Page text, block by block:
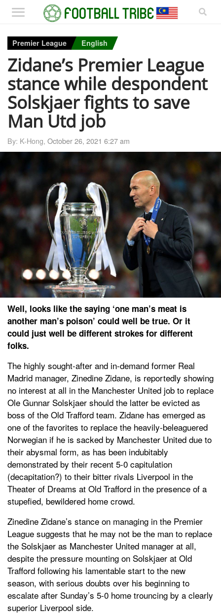
Premier League English
Zidane’s Premier League
stance while despondent
Solskjaer fights to save
Man Utd job
By: K-Hong, October 26, 2021 6:27 am
Well, looks like the saying ‘one man’s meat is
another man’s poison’ could well be true. Or it
could just well be different strokes for different
folks.
The highly sought-after and in-demand former Real
Madrid manager, Zinedine Zidane, is reportedly showing
no interest at all in the Manchester United job to replace
Ole Gunnar Solskjaer should the latter be evicted as
boss of the Old Trafford team. Zidane has emerged as
one of the favorites to replace the heavily-beleaguered
Norwegian if he is sacked by Manchester United due to
their abysmal form, as has been indubitably
demonstrated by their recent 5-0 capitulation
(decapitation?) to their bitter rivals Liverpool in the
Theater of Dreams at Old Trafford in the presence of a
stupefied, bewildered home crowd.
Zinedine Zidane’s stance on managing in the Premier
League suggests that he may not be the man to replace
the Solskjaer as Manchester United manager at all,
despite the pressure mounting on Solskjaer at Old
Trafford following his lamentable start to the new
season, with serious doubts over his beginning to
escalate after Sunday’s 5-0 home trouncing by a clearly
superior Liverpool side.